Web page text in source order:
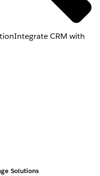
Integrate CRM with
Solutions